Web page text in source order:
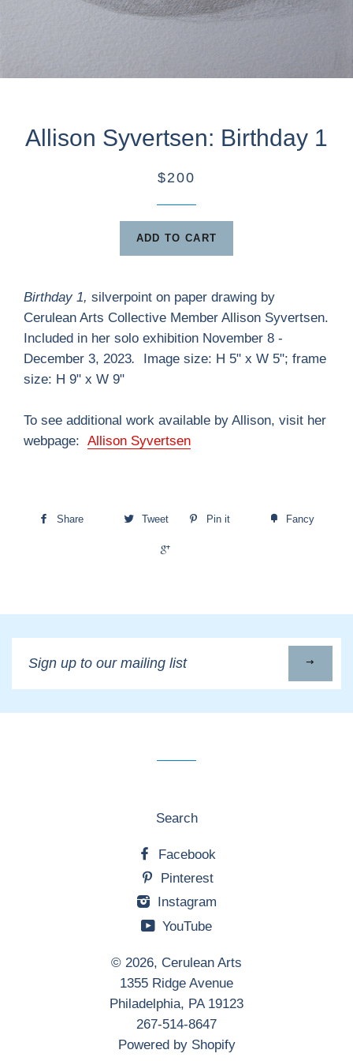
Allison Syvertsen: Birthday 1
$200
ADD TO CART
Birthday 1, silverpoint on paper drawing by
Cerulean Arts Collective Member Allison Syvertsen.
Included in her solo exhibition November 8 -
December 3, 2023.
Image size: H 5" x W 5"; frame
size: H 9" x W 9"
To see additional work available by Allison, visit her
webpage: Allison Syvertsen
Share Tweet Pin it Fancy
up
to
our
Search
Facebook
Pinterest
Instagram
YouTube
© 2026, Cerulean Arts
1355 Ridge Avenue
Philadelphia, PA 19123
267-514-8647
Powered by Shopify